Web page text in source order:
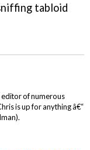
tabloid
of numerous
is up for anything â€“